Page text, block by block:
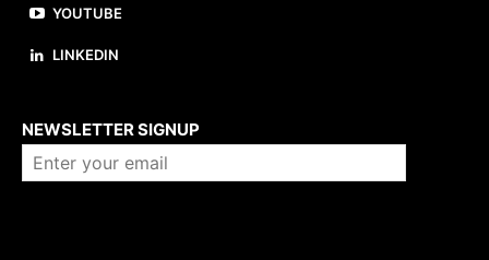
YOUTUBE
LINKEDIN
NEWSLETTER SIGNUP